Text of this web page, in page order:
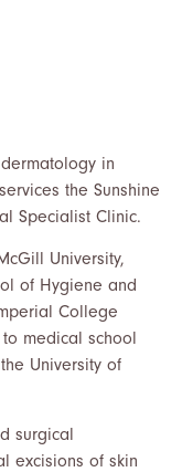
in
the Sunshine
Specialist Clinic.
University,
of Hygiene and
College
medical school
University of
surgical
excisions of skin